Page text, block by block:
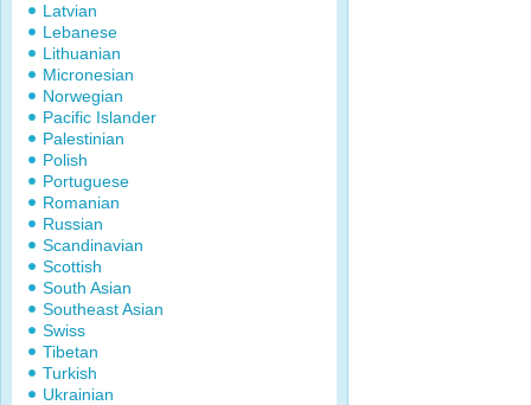
Latvian
Lebanese
Lithuanian
Micronesian
Norwegian
Pacific Islander
Palestinian
Polish
Portuguese
Romanian
Russian
Scandinavian
Scottish
South Asian
Southeast Asian
Swiss
Tibetan
Turkish
Ukrainian